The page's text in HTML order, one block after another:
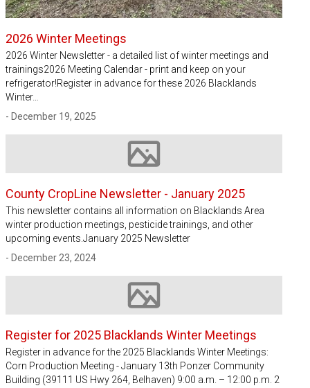
2026 Winter Meetings
2026 Winter Newsletter - a detailed list of winter meetings and
trainings2026 Meeting Calendar - print and keep on your
refrigerator!Register in advance for these 2026 Blacklands
Winter…
- December 19, 2025
Image not available
County CropLine Newsletter - January 2025
This newsletter contains all information on Blacklands Area
winter production meetings, pesticide trainings, and other
upcoming events.January 2025 Newsletter
- December 23, 2024
Image not available
Register for 2025 Blacklands Winter Meetings
Register in advance for the 2025 Blacklands Winter Meetings:
Corn Production Meeting - January 13th Ponzer Community
Building (39111 US Hwy 264, Belhaven) 9:00 a.m. – 12:00 p.m. 2